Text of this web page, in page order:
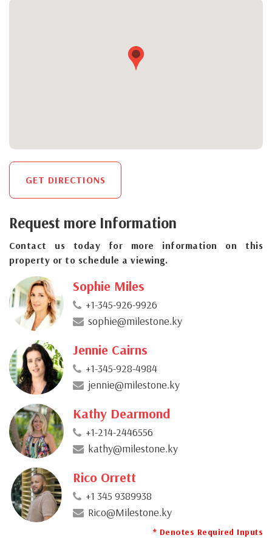
GET DIRECTIONS
Request more Information
Contact us today for more information on this
property or to schedule a viewing.
Sophie Miles
+1-345-926-9926
sophie@milestone.ky
Jennie Cairns
+1-345-928-4984
jennie@milestone.ky
Kathy Dearmond
+1-214-2446556
kathy@milestone.ky
Rico Orrett
+1 345 9389938
Rico@Milestone.ky
* Denotes Required Inputs